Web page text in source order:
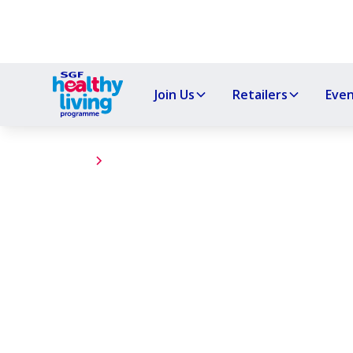
Join Us Retailers